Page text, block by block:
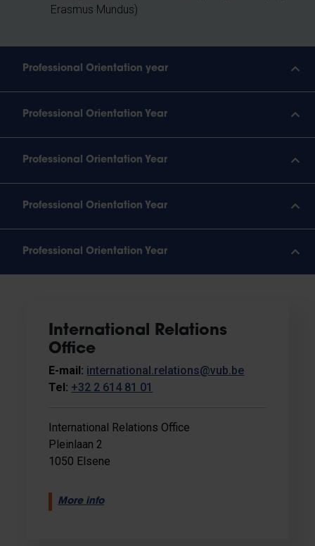
Erasmus Mundus)
Professional Orientation year
Professional Orientation Year
Professional Orientation Year
Professional Orientation Year
Professional Orientation Year
International Relations
Office
E-mail: international.relations@vub.be
Tel: +32 2 614 81 01
International Relations Office
Pleinlaan 2
1050 Elsene
More info